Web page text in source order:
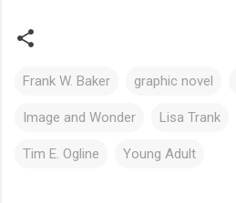
Frank W. Baker graphic novel
Image and Wonder Lisa Trank
Tim E. Ogline Young Adult